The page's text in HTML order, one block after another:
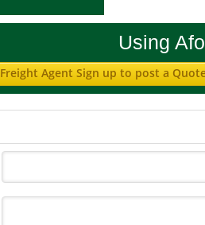
Using
Freight Agent Sign up to post a